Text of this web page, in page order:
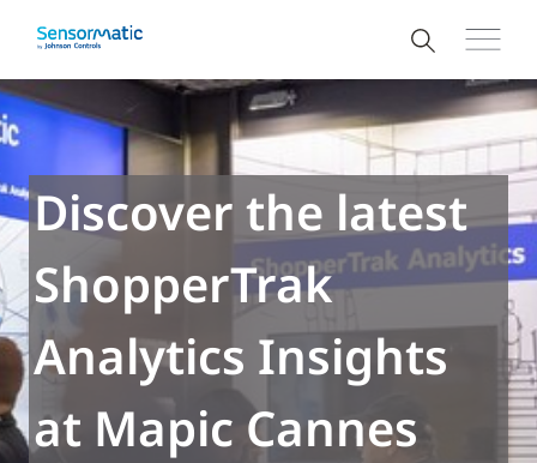
Discover the latest
ShopperTrak
Analytics Insights
at Mapic Cannes